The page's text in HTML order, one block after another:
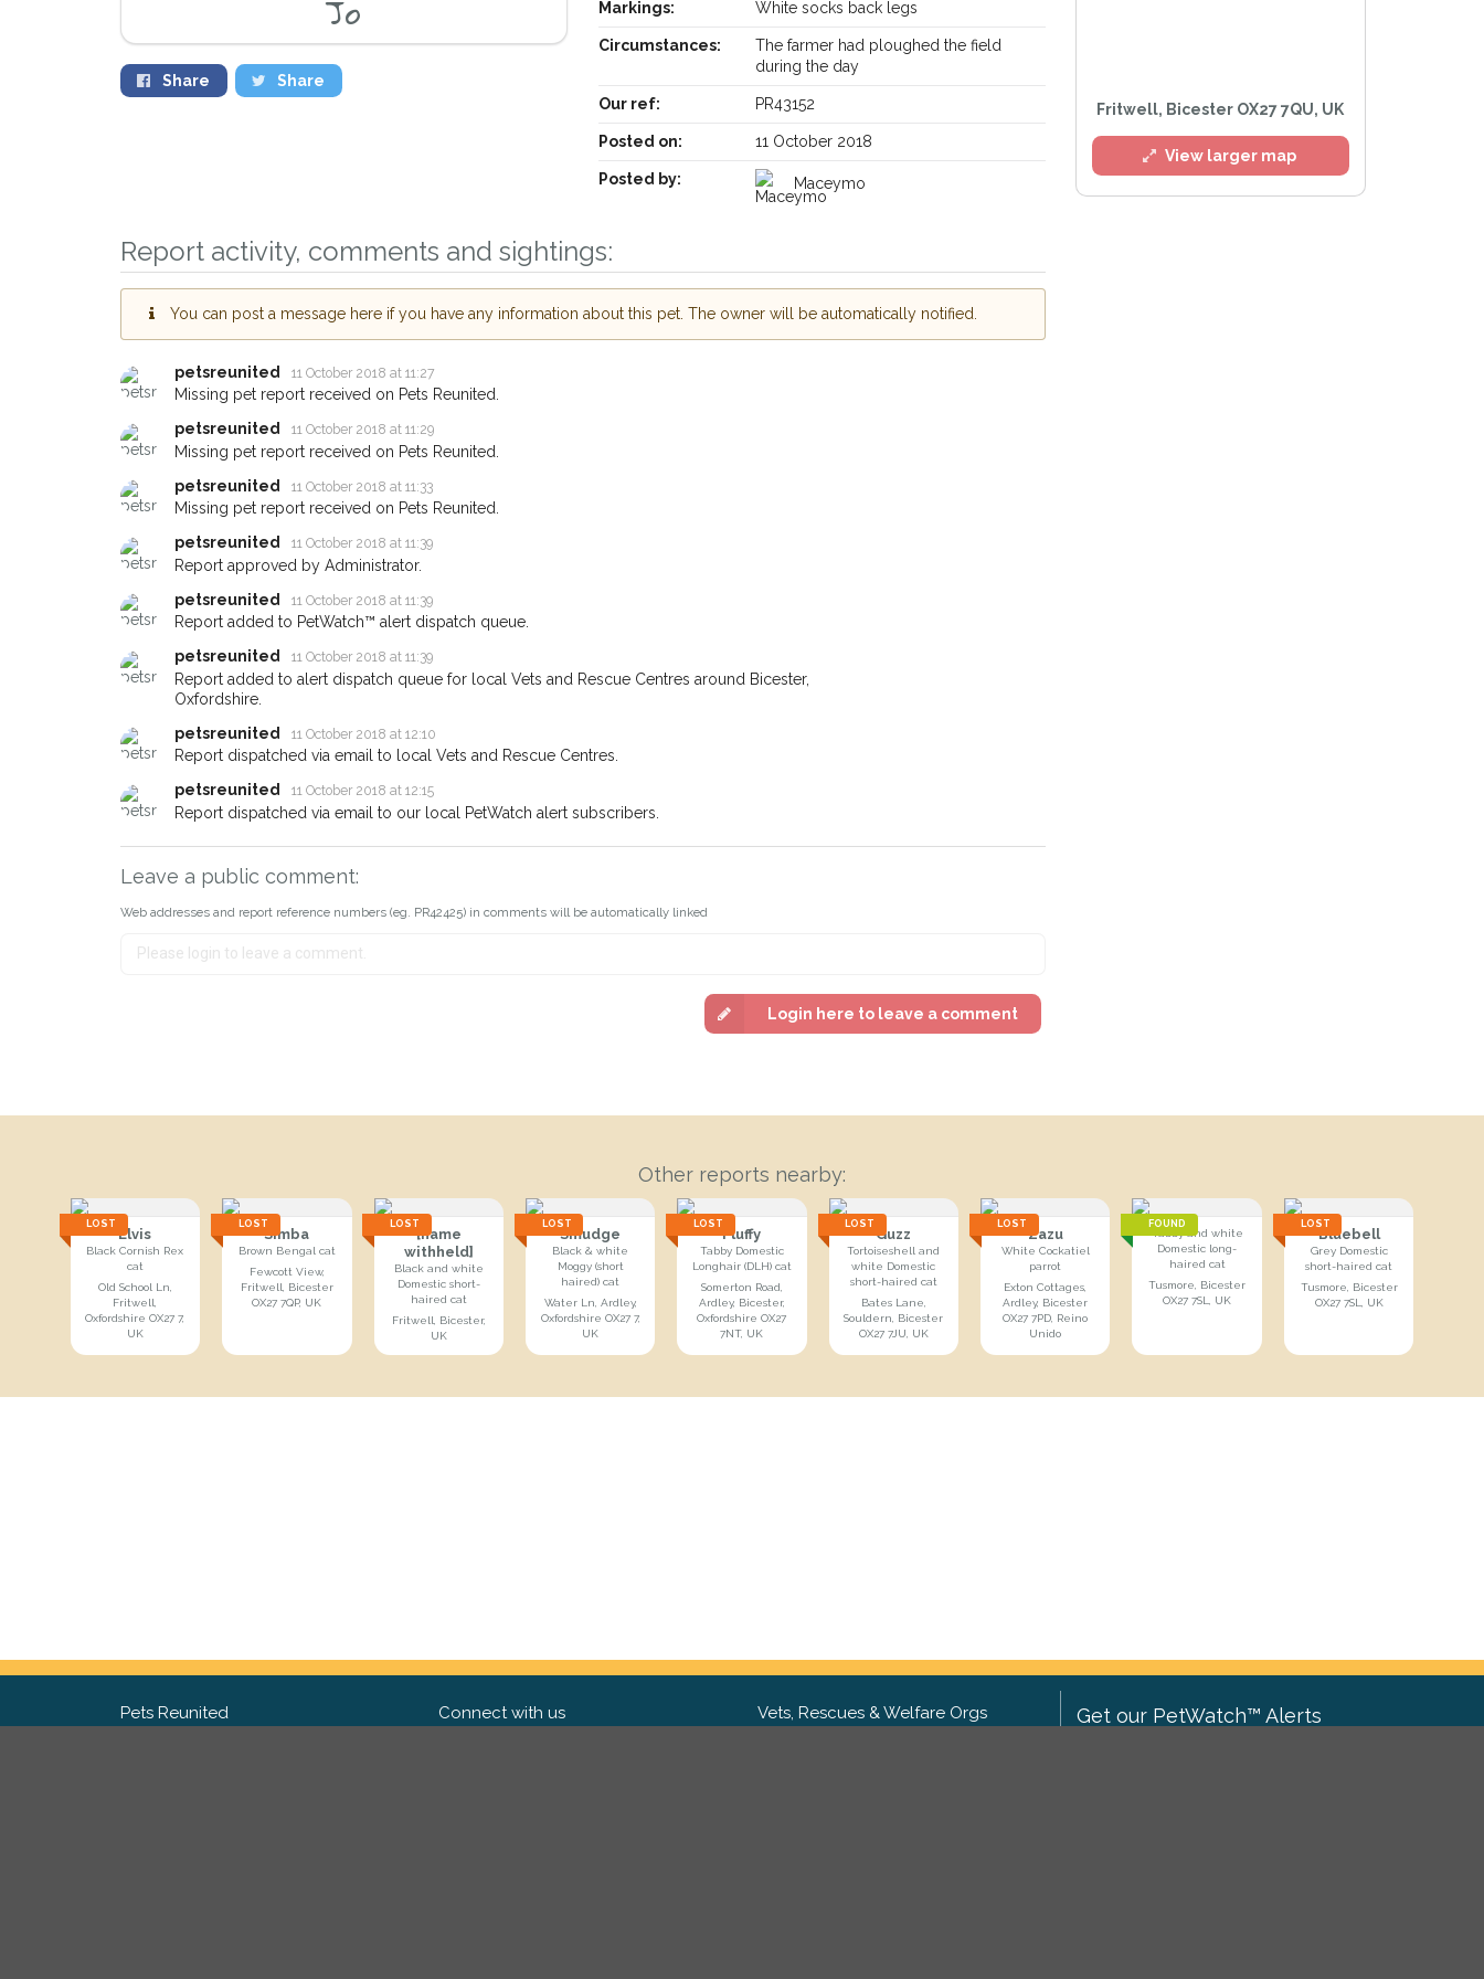
Share Share
Markings: White socks back legs
Circumstances:
The farmer had ploughed the field
during the day
Our ref: PR43152
Posted on: 11 October 2018
Posted by: Maceymo
Report activity, comments and sightings:
You can post a message here if you have any information about this pet. The owner will be automatically notified.
petsreunited 11 October 2018 at 11:27
Missing pet report received on Pets Reunited.
petsreunited
11 October 2018 at 11:29
Missing pet report received on Pets Reunited.
petsreunited
11 October 2018 at 11:33
Missing pet report received on Pets Reunited.
petsreunited
11 October 2018 at 11:39
Report approved by Administrator.
petsreunited
11 October 2018 at 11:39
Report added to PetWatch™ alert dispatch queue.
petsreunited
11 October 2018 at 11:39
Report added to alert dispatch queue for local Vets and Rescue Centres around Bicester,
Oxfordshire.
petsreunited
11 October 2018 at 12:10
Report dispatched via email to local Vets and Rescue Centres.
petsreunited
11 October 2018 at 12:15
Report dispatched via email to our local PetWatch alert subscribers.
Leave a public comment:
Web addresses and report reference numbers (eg. PR42425) in comments will be automatically linked
Login here to leave a comment
Fritwell, Bicester OX27 7QU, UK
View larger map
Other reports nearby:
LOST
Elvis
Black Cornish Rex
cat
Old School Ln,
Fritwell,
Oxfordshire OX27 7,
UK
LOST
Simba
Brown Bengal cat
Fewcott View,
Fritwell, Bicester
OX27 7QP, UK
LOST
[name
withheld]
Black and white
Domestic short-
haired cat
Fritwell, Bicester,
UK
LOST
Smudge
Black & white
Moggy (short
haired) cat
Water Ln, Ardley,
Oxfordshire OX27 7,
UK
LOST
Fluffy
Tabby Domestic
Longhair (DLH) cat
Somerton Road,
Ardley, Bicester,
Oxfordshire OX27
7NT, UK
LOST
Guzz
Tortoiseshell and
white Domestic
short-haired cat
Bates Lane,
Souldern, Bicester
OX27 7JU, UK
LOST
Zazu
White Cockatiel
parrot
Exton Cottages,
Ardley, Bicester
OX27 7PD, Reino
Unido
FOUND
Tabby and white
Domestic long-
haired cat
Tusmore, Bicester
OX27 7SL, UK
LOST
Bluebell
Grey Domestic
short-haired cat
Tusmore, Bicester
OX27 7SL, UK
Sign up to receive our PetWatch™ Alerts and
you could help other pet owners in the
Bicester area in their hour of need just by
giving us your postcode and email address.
email alert with the pet's details.
about - you can let us know! In some cases, you could even
earn a reward.
Pets Reunited Connect with us Vets, Rescues & Welfare Orgs Get our PetWatch™ Alerts